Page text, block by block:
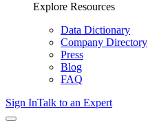
Explore Resources
Data Dictionary
Company Directory
Press
Blog
FAQ
Sign InTalk to an Expert